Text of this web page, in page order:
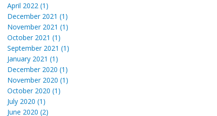
April 2022 (1)
December 2021 (1)
November 2021 (1)
October 2021 (1)
September 2021 (1)
January 2021 (1)
December 2020 (1)
November 2020 (1)
October 2020 (1)
July 2020 (1)
June 2020 (2)